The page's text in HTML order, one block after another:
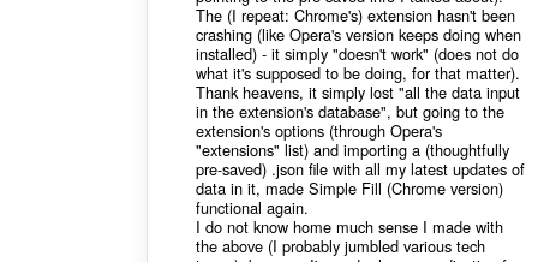
The (I repeat: Chrome's) extension hasn't been
crashing (like Opera's version keeps doing when
installed) - it simply "doesn't work" (does not do
what it's supposed to be doing, for that matter).
Thank heavens, it simply lost "all the data input
in the extension's database", but going to the
extension's options (through Opera's
"extensions" list) and importing a (thoughtfully
pre-saved) .json file with all my latest updates of
data in it, made Simple Fill (Chrome version)
functional again.
I do not know home much sense I made with
the above (I probably jumbled various tech